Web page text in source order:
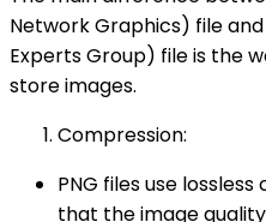
Network Graphics) file
Experts Group) file is the
store images.
Compression:
PNG files use
that the image